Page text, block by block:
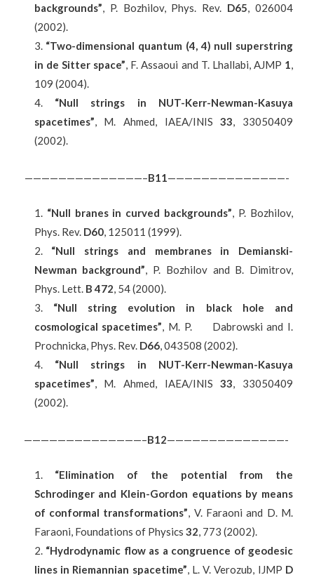
backgrounds”, P. Bozhilov, Phys. Rev. D65, 026004
(2002).
“Two-dimensional quantum (4, 4) null superstring
in de Sitter space”, F. Assaoui and T. Lhallabi, AJMP 1,
109 (2004).
“Null strings in NUT-Kerr-Newman-Kasuya
spacetimes”, M. Ahmed, IAEA/INIS33, 33050409
(2002).
——————————————–B11——————————————-
“Null branes in curved backgrounds”, P. Bozhilov,
Phys. Rev. D60, 125011 (1999).
“Null strings and membranes in Demianski-
Newman background”, P. Bozhilov and B. Dimitrov,
Phys. Lett. B 472, 54 (2000).
“Null string evolution in black hole and
cosmological spacetimes”, M. P. Dabrowski and I.
Prochnicka, Phys. Rev. D66, 043508 (2002).
“Null strings in NUT-Kerr-Newman-Kasuya
spacetimes”, M. Ahmed, IAEA/INIS33, 33050409
(2002).
——————————————–B12——————————————-
“Elimination of the potential from the
Schrodinger and Klein-Gordon equations by means
of conformal transformations”, V. Faraoni and D. M.
Faraoni, Foundations of Physics 32, 773 (2002).
“Hydrodynamic flow as a congruence of geodesic
lines in Riemannian spacetime”, L. V. Verozub, IJMP D